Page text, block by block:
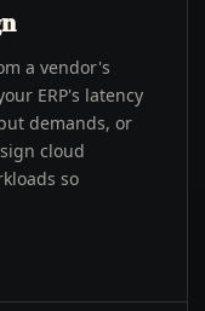
a vendor's
ERP's latency
demands, or
cloud
so